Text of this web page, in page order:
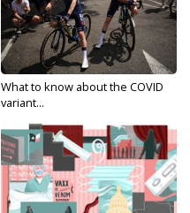
What to know about the COVID
variant...